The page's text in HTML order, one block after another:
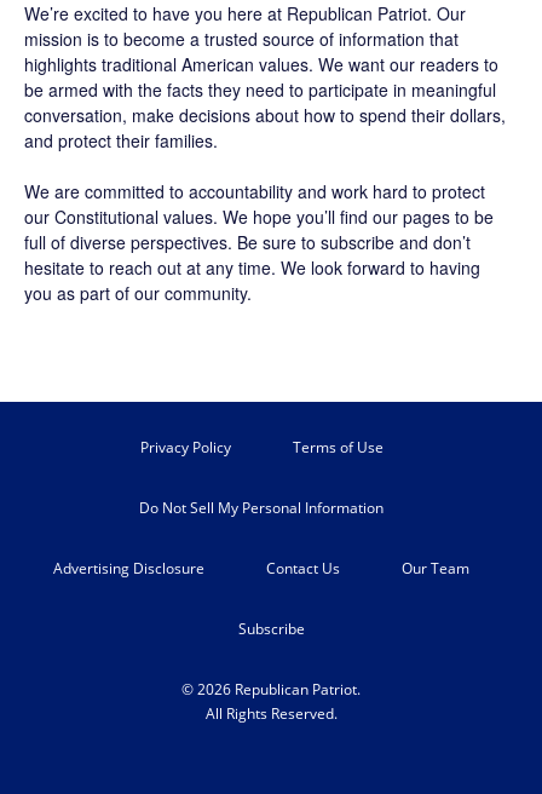
We’re excited to have you here at Republican Patriot. Our
mission is to become a trusted source of information that
highlights traditional American values. We want our readers to
be armed with the facts they need to participate in meaningful
conversation, make decisions about how to spend their dollars,
and protect their families.
We are committed to accountability and work hard to protect
our Constitutional values. We hope you’ll find our pages to be
full of diverse perspectives. Be sure to subscribe and don’t
hesitate to reach out at any time. We look forward to having
you as part of our community.
Privacy Policy Terms of Use
Do Not Sell My Personal Information
Advertising Disclosure Contact Us Our Team
Subscribe
© 2026 Republican Patriot.
All Rights Reserved.